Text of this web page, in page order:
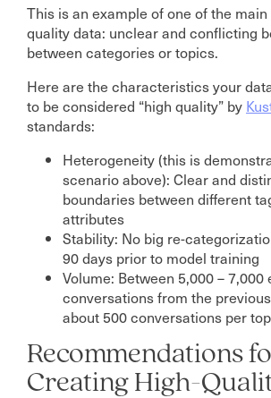
This is an example of one of the
quality data: unclear and conflicting
between categories or topics.
Here are the characteristics your
to be considered “high quality” by
standards:
Heterogeneity (this is
scenario above): Clear and
boundaries between different
attributes
Stability: No big re-
90 days prior to model training
Volume: Between 5,000 – 7,000
conversations from the
about 500 conversations per
Recommendations
Creating High-